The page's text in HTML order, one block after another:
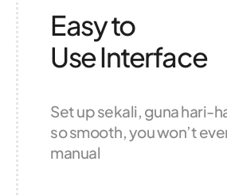
Easy to
Use Interface
Set up sekali, guna hari-
so smooth, you won’t
manual